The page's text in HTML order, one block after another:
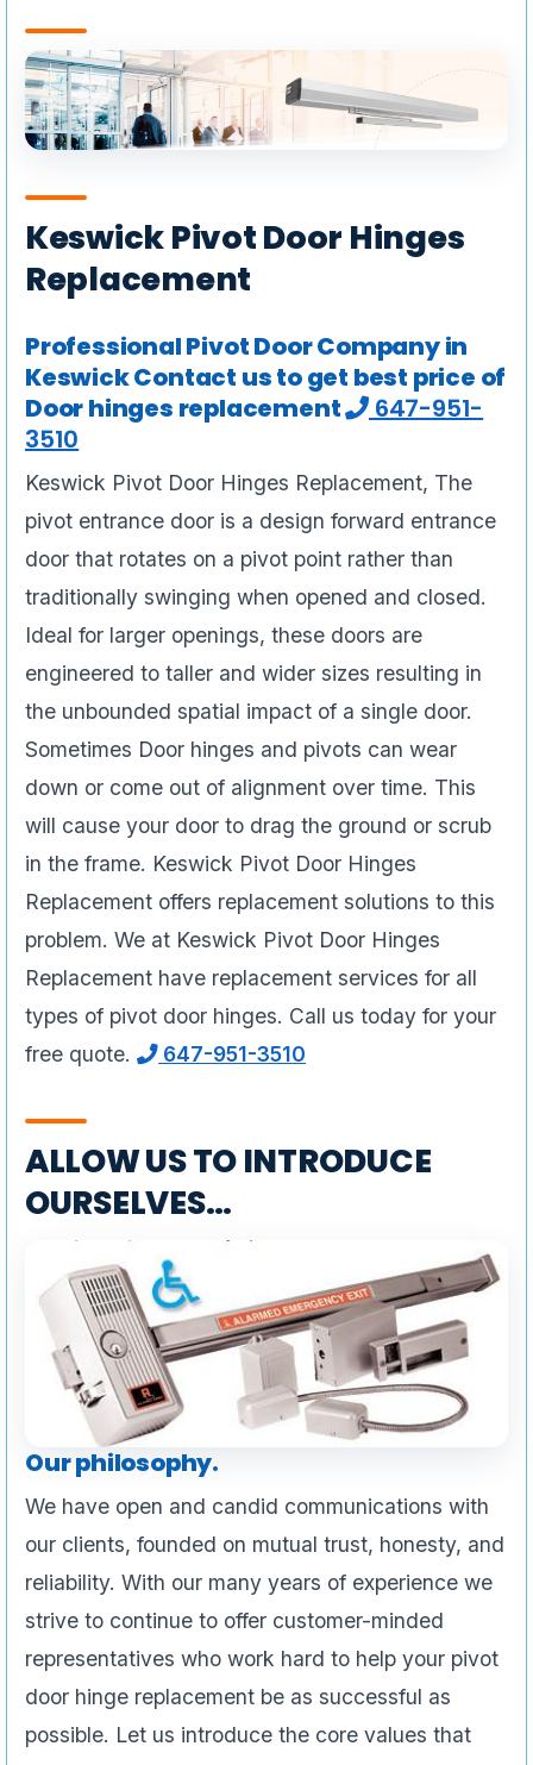
Keswick Pivot Door Hinges
Replacement
Professional Pivot Door Company in
Keswick Contact us to get best price of
Door hinges replacement
647-951-
3510
Keswick Pivot Door Hinges Replacement, The
pivot entrance door is a design forward entrance
door that rotates on a pivot point rather than
traditionally swinging when opened and closed.
Ideal for larger openings, these doors are
engineered to taller and wider sizes resulting in
the unbounded spatial impact of a single door.
Sometimes Door hinges and pivots can wear
down or come out of alignment over time. This
will cause your door to drag the ground or scrub
in the frame. Keswick Pivot Door Hinges
Replacement offers replacement solutions to this
problem. We at Keswick Pivot Door Hinges
Replacement have replacement services for all
types of pivot door hinges. Call us today for your
free quote.
647-951-3510
ALLOW US TO INTRODUCE
OURSELVES…
Our philosophy.
We have open and candid communications with
our clients, founded on mutual trust, honesty, and
reliability. With our many years of experience we
strive to continue to offer customer-minded
representatives who work hard to help your pivot
door hinge replacement be as successful as
possible. Let us introduce the core values that